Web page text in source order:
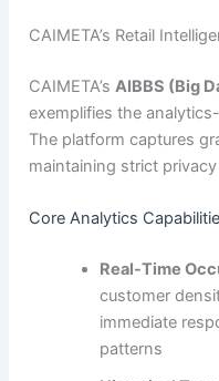
CAIMETA’s Retail
CAIMETA’s AIBBS (Big
exemplifies the
The platform captures
maintaining strict
Core Analytics
Real-Time
customer
immediate
patterns